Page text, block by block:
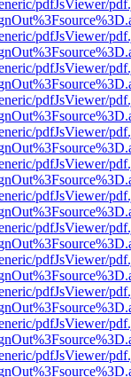
pdfJsViewer/
pdfJsViewer/
pdfJsViewer/
pdfJsViewer/
pdfJsViewer/
pdfJsViewer/
pdfJsViewer/
pdfJsViewer/
pdfJsViewer/
pdfJsViewer/
pdfJsViewer/
pdfJsViewer/